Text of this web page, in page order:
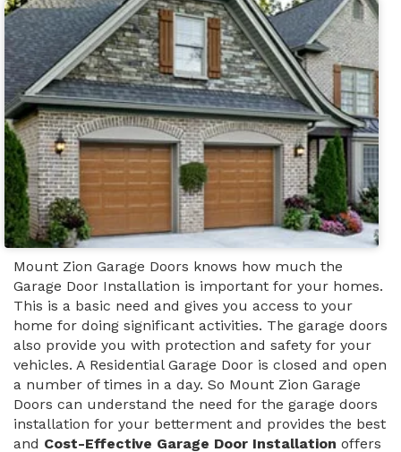
Mount Zion Garage Doors knows how much the
Garage Door Installation is important for your homes.
This is a basic need and gives you access to your
home for doing significant activities. The garage doors
also provide you with protection and safety for your
vehicles. A Residential Garage Door is closed and open
a number of times in a day. So Mount Zion Garage
Doors can understand the need for the garage doors
installation for your betterment and provides the best
and Cost-Effective Garage Door Installation offers